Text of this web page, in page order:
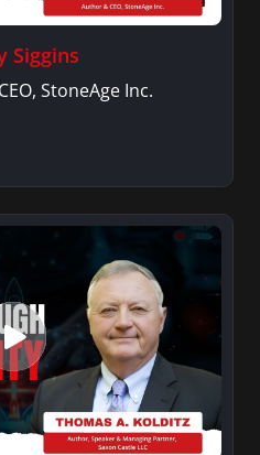
Siggins
StoneAge Inc.